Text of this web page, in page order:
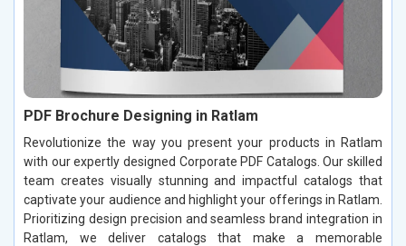
PDF Brochure Designing in Ratlam
Revolutionize the way you present your products in Ratlam
with our expertly designed Corporate PDF Catalogs. Our skilled
team creates visually stunning and impactful catalogs that
captivate your audience and highlight your offerings in Ratlam.
Prioritizing design precision and seamless brand integration in
Ratlam, we deliver catalogs that make a memorable